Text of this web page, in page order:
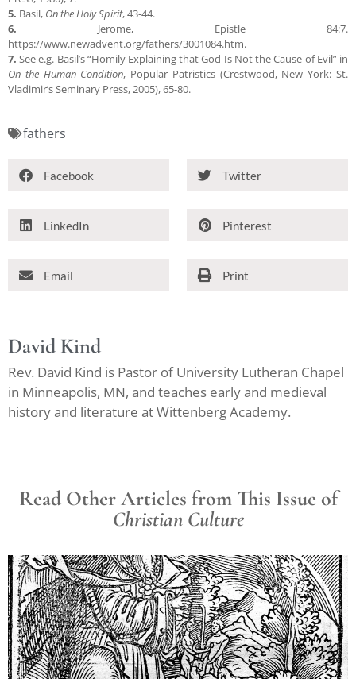
5. Basil, On the Holy Spirit, 43-44.
6. Jerome, Epistle 84:7.
https://www.newadvent.org/fathers/3001084.htm.
7. See e.g. Basil’s “Homily Explaining that God Is Not the Cause of Evil” in
On the Human Condition, Popular Patristics (Crestwood, New York: St.
Vladimir’s Seminary Press, 2005), 65-80.
fathers
Facebook Twitter
LinkedIn Pinterest
Email Print
David Kind
Rev. David Kind is Pastor of University Lutheran Chapel
in Minneapolis, MN, and teaches early and medieval
history and literature at Wittenberg Academy.
Read Other Articles from This Issue of
Christian Culture